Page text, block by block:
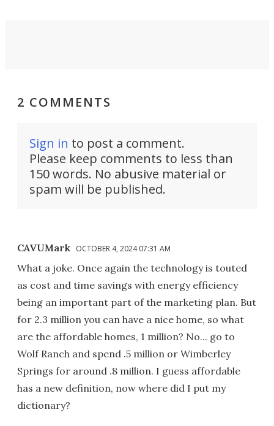
2 COMMENTS
Sign in to post a comment.
Please keep comments to less than
150 words. No abusive material or
spam will be published.
CAVUMark OCTOBER 4, 2024 07:31 AM
What a joke. Once again the technology is touted
as cost and time savings with energy efficiency
being an important part of the marketing plan. But
for 2.3 million you can have a nice home, so what
are the affordable homes, 1 million? No... go to
Wolf Ranch and spend .5 million or Wimberley
Springs for around .8 million. I guess affordable
has a new definition, now where did I put my
dictionary?